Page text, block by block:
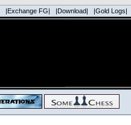
|Exchange FG| |Download| |Gold Logs|